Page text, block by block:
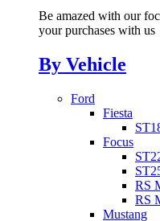
Be amazed with our
your purchases with us
By Vehicle
Ford
Fiesta
Focus
RS
RS
Mustang